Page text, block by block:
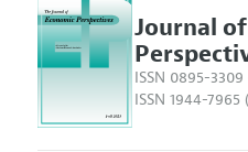
Journal
ISSN 0895-
ISSN 1944-7965